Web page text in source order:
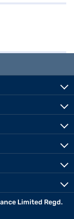
Limited Regd.